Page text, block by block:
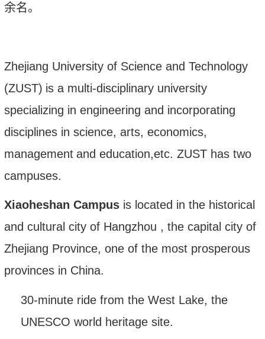
余名。
Zhejiang University of Science and Technology
(ZUST) is a multi-disciplinary university
specializing in engineering and incorporating
disciplines in science, arts, economics,
management and education,etc. ZUST has two
campuses.
Xiaoheshan Campusis located in the historical
and cultural city of Hangzhou , the capital city of
Zhejiang Province, one of the most prosperous
provinces in China.
30-minute ride from the West Lake, the
UNESCO world heritage site.